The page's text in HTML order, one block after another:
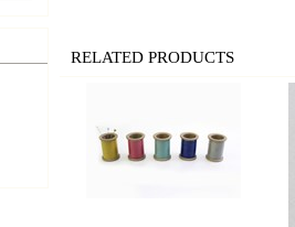
RELATED PRODUCTS